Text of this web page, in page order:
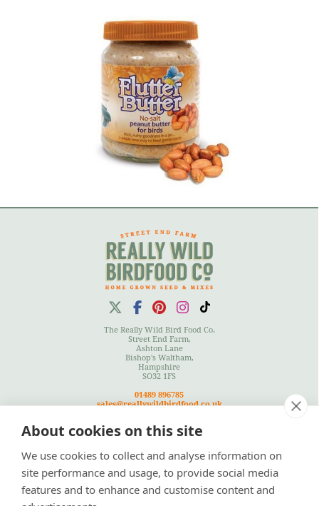
The Really Wild Bird Food Co.
Street End Farm,
Ashton Lane
Bishop's Waltham,
Hampshire
SO32 1FS
01489 896785
sales@reallywildbirdfood.co.uk
Cookies Policy
About cookies on this site
We use cookies to collect and analyse information on
site performance and usage, to provide social media
features and to enhance and customise content and